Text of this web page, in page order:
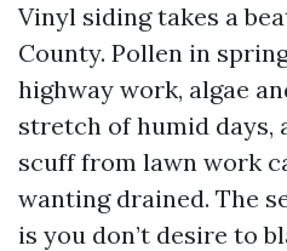
Vinyl siding takes a
County. Pollen in
highway work, algae
stretch of humid days,
scuff from lawn work
wanting drained. The
is you don’t desire to